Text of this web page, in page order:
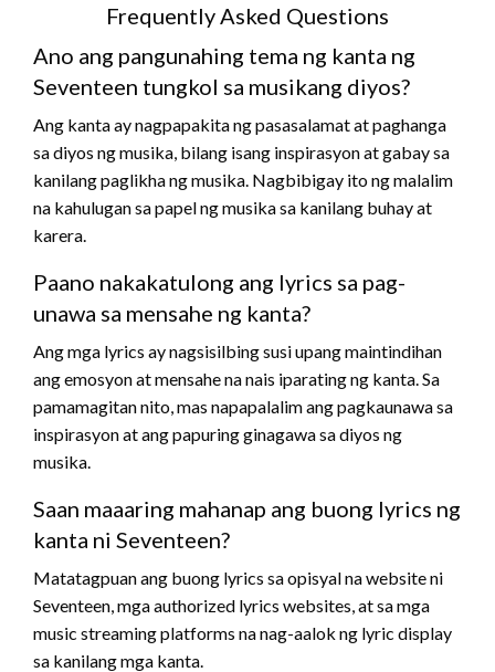
Frequently Asked Questions
Ano ang pangunahing tema ng kanta ng
Seventeen tungkol sa musikang diyos?
Ang kanta ay nagpapakita ng pasasalamat at paghanga
sa diyos ng musika, bilang isang inspirasyon at gabay sa
kanilang paglikha ng musika. Nagbibigay ito ng malalim
na kahulugan sa papel ng musika sa kanilang buhay at
karera.
Paano nakakatulong ang lyrics sa pag-
unawa sa mensahe ng kanta?
Ang mga lyrics ay nagsisilbing susi upang maintindihan
ang emosyon at mensahe na nais iparating ng kanta. Sa
pamamagitan nito, mas napapalalim ang pagkaunawa sa
inspirasyon at ang papuring ginagawa sa diyos ng
musika.
Saan maaaring mahanap ang buong lyrics ng
kanta ni Seventeen?
Matatagpuan ang buong lyrics sa opisyal na website ni
Seventeen, mga authorized lyrics websites, at sa mga
music streaming platforms na nag-aalok ng lyric display
sa kanilang mga kanta.